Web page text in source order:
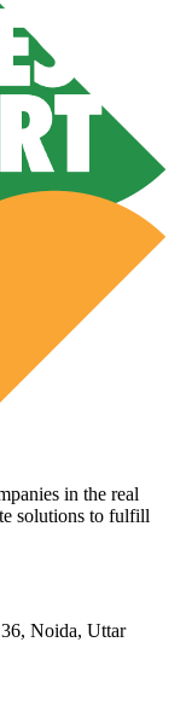
in the real
solutions to fulfill
Noida, Uttar